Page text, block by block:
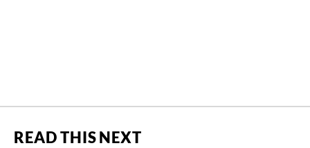
READ THIS NEXT